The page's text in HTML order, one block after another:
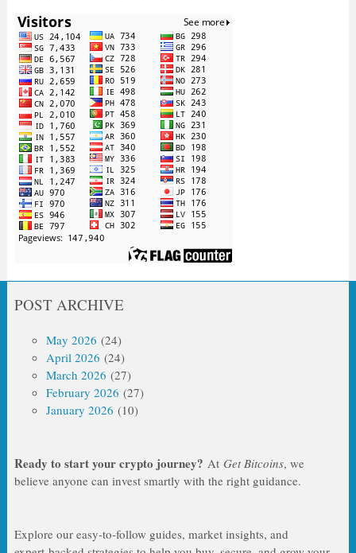
POST ARCHIVE
May 2026 (24)
April 2026 (24)
March 2026 (27)
February 2026 (27)
January 2026 (10)
Ready to start your crypto journey? At Get Bitcoins, we
believe anyone can invest smartly with the right guidance.
Explore our easy‑to‑follow guides, market insights, and